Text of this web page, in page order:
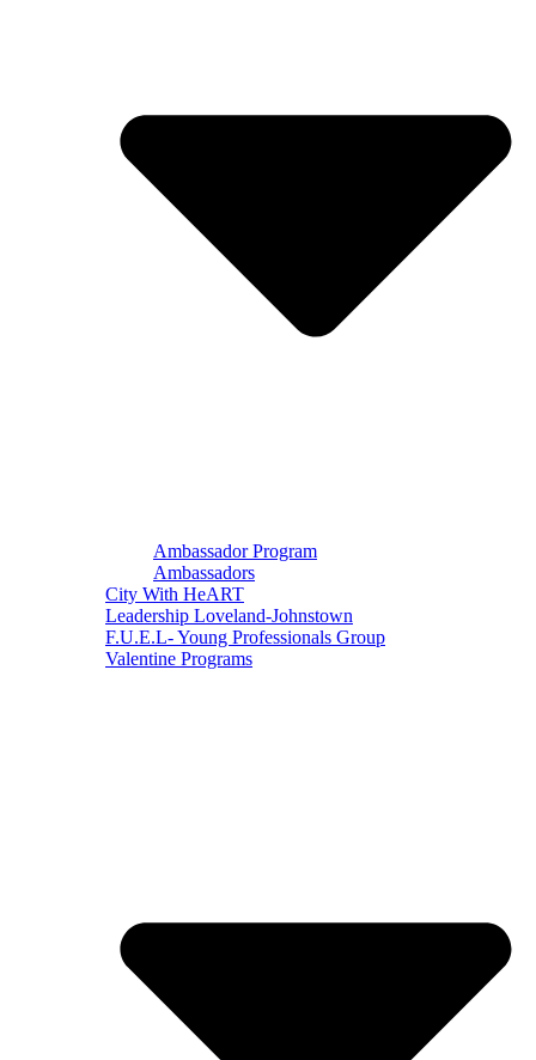
Ambassador Program
Ambassadors
City With HeART
Leadership Loveland-Johnstown
F.U.E.L- Young Professionals Group
Valentine Programs